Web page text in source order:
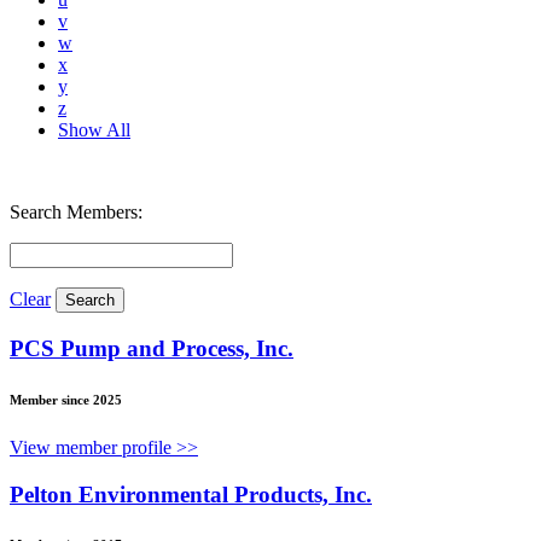
v
w
x
y
z
Show All
Search Members:
Clear
PCS Pump and Process, Inc.
Member since 2025
View member profile >>
Pelton Environmental Products, Inc.